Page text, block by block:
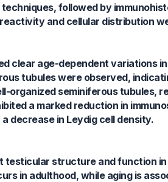
followed by
and cellular distribution
clear age-dependent variations
tubules were observed,
organized seminiferous tubules,
a marked reduction in
decrease in Leydig cell density.
testicular structure and function
in adulthood, while aging is